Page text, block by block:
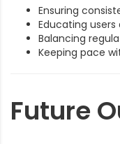
Ensuring
Educating
Balancing
Keeping pace
Future